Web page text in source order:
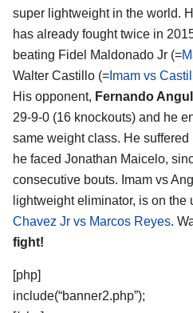
super lightweight in the world.
has already fought twice in
beating Fidel Maldonado Jr (=
Walter Castillo (= Imam vs
His opponent, Fernando
29-9-0 (16 knockouts) and he
same weight class. He
he faced Jonathan Maicelo,
consecutive bouts. Imam vs
lightweight eliminator, is on the
Chavez Jr vs Marcos Reyes.
fight!
[php]
include(“banner2.php”);